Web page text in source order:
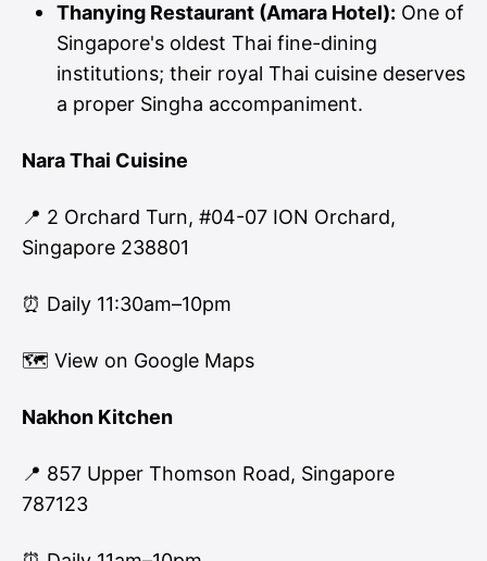
Thanying Restaurant (Amara Hotel): One of
Singapore's oldest Thai fine-dining
institutions; their royal Thai cuisine deserves
a proper Singha accompaniment.
Nara Thai Cuisine
📍 2 Orchard Turn, #04-07 ION Orchard,
Singapore 238801
⏰ Daily 11:30am–10pm
🗺 View on Google Maps
Nakhon Kitchen
📍 857 Upper Thomson Road, Singapore
787123